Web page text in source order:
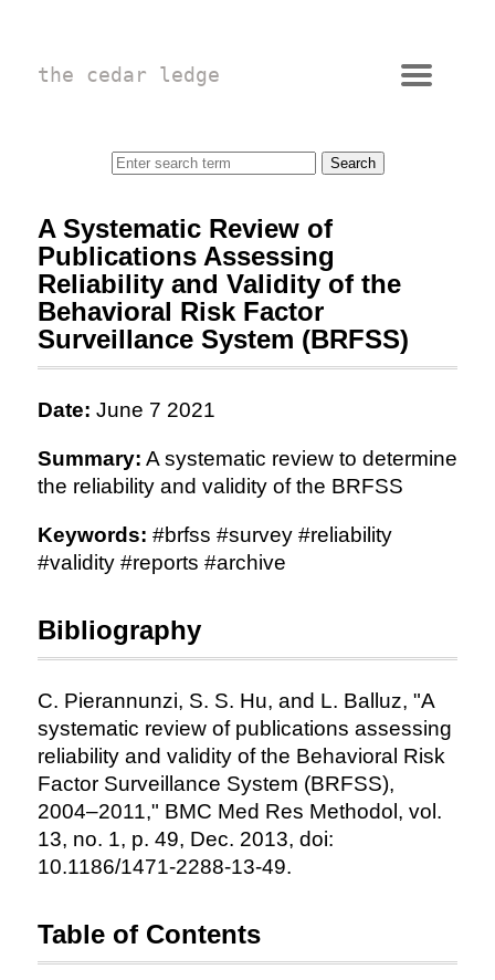
the cedar ledge
A Systematic Review of
Publications Assessing
Reliability and Validity of the
Behavioral Risk Factor
Surveillance System (BRFSS)
Date: June 7 2021
Summary: A systematic review to determine
the reliability and validity of the BRFSS
Keywords: #brfss #survey #reliability
#validity #reports #archive
Bibliography
C. Pierannunzi, S. S. Hu, and L. Balluz, "A
systematic review of publications assessing
reliability and validity of the Behavioral Risk
Factor Surveillance System (BRFSS),
2004–2011," BMC Med Res Methodol, vol.
13, no. 1, p. 49, Dec. 2013, doi:
10.1186/1471-2288-13-49.
Table of Contents